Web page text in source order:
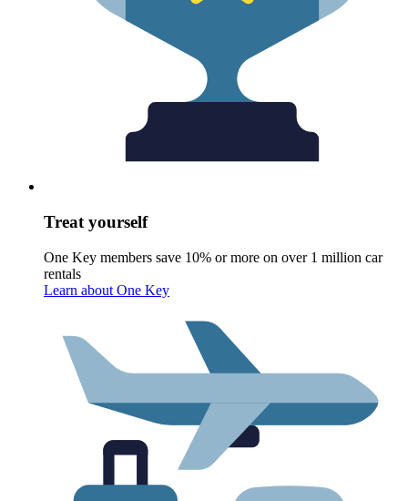
Treat yourself
One Key members save 10% or more on over 1 million car
rentals
Learn about One Key